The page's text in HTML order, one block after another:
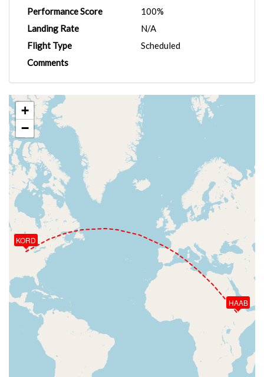
Performance Score
100%
Landing Rate
N/A
Flight Type
Scheduled
Comments
KORD
HAAB
+
−